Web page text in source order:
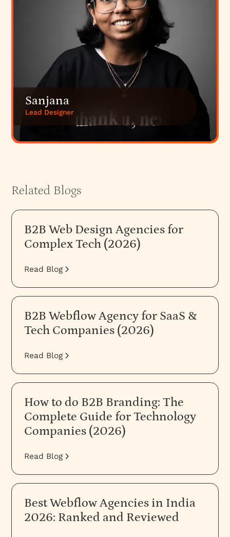
Sanjana
Lead Designer
Related Blogs
B2B Web Design Agencies for
Complex Tech (2026)
Read Blog
B2B Webflow Agency for SaaS &
Tech Companies (2026)
Read Blog
How to do B2B Branding: The
Complete Guide for Technology
Companies (2026)
Read Blog
Best Webflow Agencies in India
2026: Ranked and Reviewed